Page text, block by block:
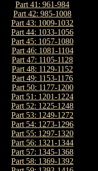
Part 41: 961-984
Part 42: 985-1008
Part 43: 1009-1032
Part 44: 1033-1056
Part 45: 1057-1080
Part 46: 1081-1104
Part 47: 1105-1128
Part 48: 1129-1152
Part 49: 1153-1176
Part 50: 1177-1200
Part 51: 1201-1224
Part 52: 1225-1248
Part 53: 1249-1272
Part 54: 1273-1296
Part 55: 1297-1320
Part 56: 1321-1344
Part 57: 1345-1368
Part 58: 1369-1392